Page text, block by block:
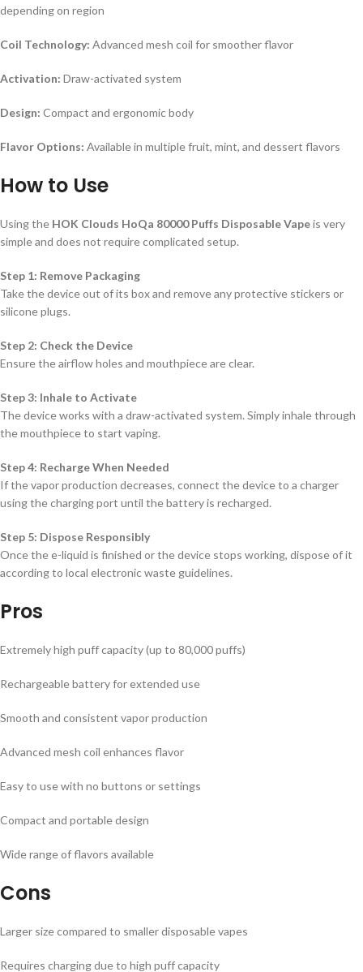
depending on region
Coil Technology: Advanced mesh coil for smoother flavor
Activation: Draw-activated system
Design: Compact and ergonomic body
Flavor Options: Available in multiple fruit, mint, and dessert flavors
How to Use
Using the HOK Clouds HoQa 80000 Puffs Disposable Vapeis very
simple and does not require complicated setup.
Step 1: Remove Packaging
Take the device out of its box and remove any protective stickers or
silicone plugs.
Step 2: Check the Device
Ensure the airflow holes and mouthpiece are clear.
Step 3: Inhale to Activate
The device works with a draw-activated system. Simply inhale through
the mouthpiece to start vaping.
Step 4: Recharge When Needed
If the vapor production decreases, connect the device to a charger
using the charging port until the battery is recharged.
Step 5: Dispose Responsibly
Once the e-liquid is finished or the device stops working, dispose of it
according to local electronic waste guidelines.
Pros
Extremely high puff capacity (up to 80,000 puffs)
Rechargeable battery for extended use
Smooth and consistent vapor production
Advanced mesh coil enhances flavor
Easy to use with no buttons or settings
Compact and portable design
Wide range of flavors available
Cons
Larger size compared to smaller disposable vapes
Requires charging due to high puff capacity